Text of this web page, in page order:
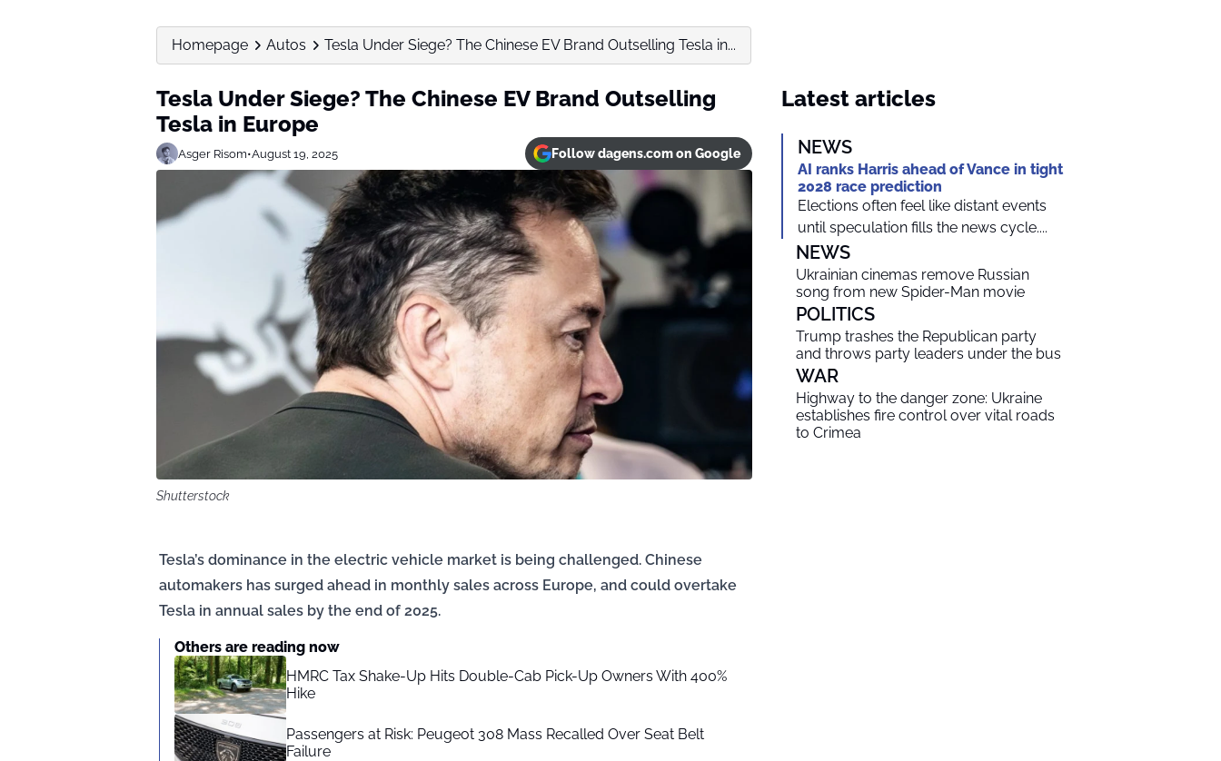
Homepage Autos Tesla Under Siege? The Chinese EV Brand Outselling Tesla in...
Tesla Under Siege? The Chinese EV Brand Outselling
Tesla in Europe
Asger Risom•August 19, 2025 Follow dagens.com on Google
Shutterstock
Tesla’s dominance in the electric vehicle market is being challenged. Chinese
automakers has surged ahead in monthly sales across Europe, and could overtake
Tesla in annual sales by the end of 2025.
Others are reading now
HMRC Tax Shake-Up Hits Double-Cab Pick-Up Owners With 400%
Hike
Passengers at Risk: Peugeot 308 Mass Recalled Over Seat Belt
Failure
Latest articles
NEWS
AI ranks Harris ahead of Vance in tight
2028 race prediction
Elections often feel like distant events
until speculation fills the news cycle....
NEWS
Ukrainian cinemas remove Russian
song from new Spider-Man movie
POLITICS
Trump trashes the Republican party
and throws party leaders under the bus
WAR
Highway to the danger zone: Ukraine
establishes fire control over vital roads
to Crimea